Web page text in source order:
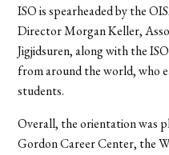
ISO is spearheaded by the
Director Morgan Keller,
Jigjidsuren, along with the
from around the world, who
students.
Overall, the orientation was
Gordon Career Center, the